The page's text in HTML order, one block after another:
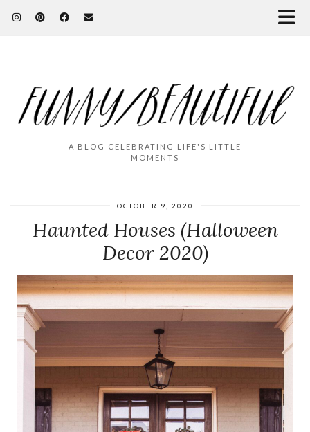
A BLOG CELEBRATING LIFE'S LITTLE
MOMENTS
OCTOBER 9, 2020
Haunted Houses (Halloween
Decor 2020)